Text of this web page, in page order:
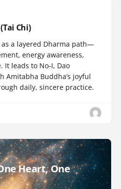
Chi)
as a layered Dharma path—
energy awareness,
It leads to No-I, Dao
Amitabha Buddha’s joyful
daily, sincere practice.
Heart, One